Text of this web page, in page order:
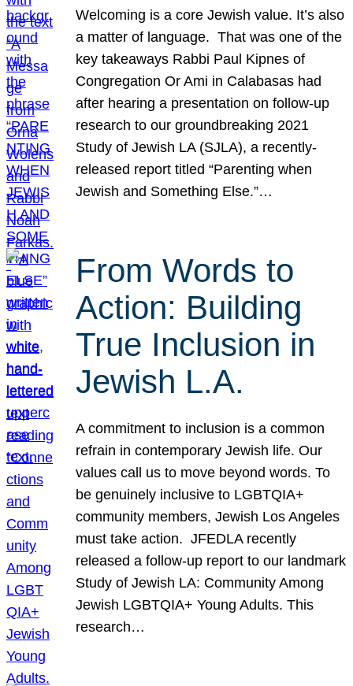
Welcoming is a core Jewish value. It’s also
a matter of language. That was one of the
key takeaways Rabbi Paul Kipnes of
Congregation Or Ami in Calabasas had
after hearing a presentation on follow-up
research to our groundbreaking 2021
Study of Jewish LA (SJLA), a recently-
released report titled “Parenting when
Jewish and Something Else.”…
From Words to
Action: Building
True Inclusion in
Jewish L.A.
A commitment to inclusion is a common
refrain in contemporary Jewish life. Our
values call us to move beyond words. To
be genuinely inclusive to LGBTQIA+
community members, Jewish Los Angeles
must take action. JFEDLA recently
released a follow-up report to our landmark
Study of Jewish LA: Community Among
Jewish LGBTQIA+ Young Adults. This
research…